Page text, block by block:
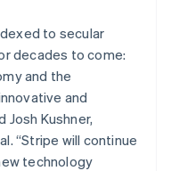
to secular
decades to come:
and the
and
Josh Kushner,
“Stripe will continue
technology